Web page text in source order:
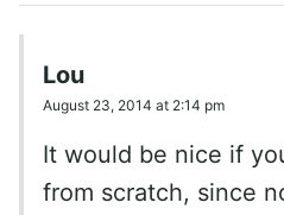
Lou
August 23, 2014 at 2:14 pm
It would be nice if
from scratch, since